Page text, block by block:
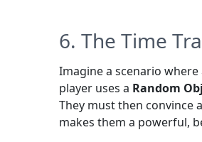
6. The Time
Imagine a scenario
player uses a Random
They must then convince
makes them a powerful,